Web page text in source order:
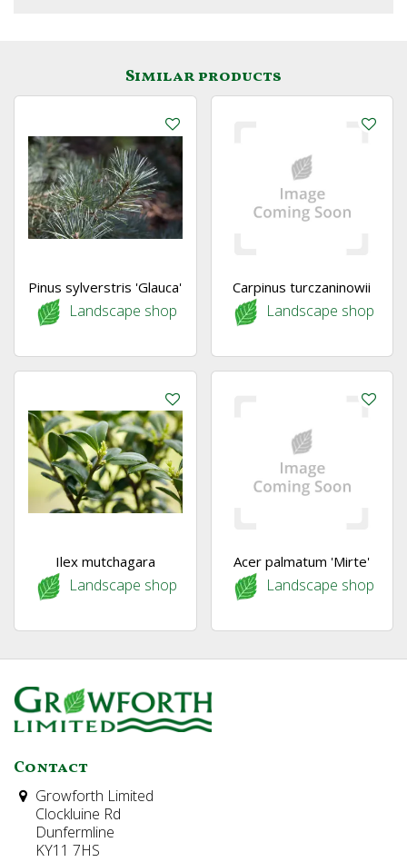
Similar products
Pinus sylverstris 'Glauca'
Landscape shop
Carpinus turczaninowii
Landscape shop
Ilex mutchagara
Landscape shop
Acer palmatum 'Mirte'
Landscape shop
Contact
Growforth Limited
Clockluine Rd
Dunfermline
KY11 7HS